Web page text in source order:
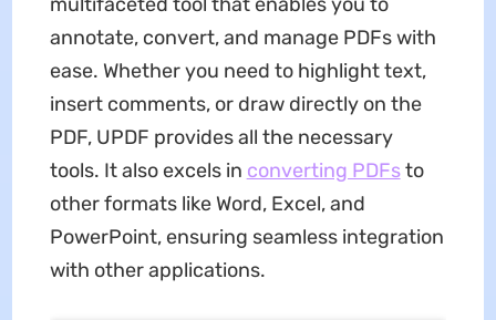
annotate, convert, and manage PDFs with
ease. Whether you need to highlight text,
insert comments, or draw directly on the
PDF, UPDF provides all the necessary
tools. It also excels in converting PDFsto
other formats like Word, Excel, and
PowerPoint, ensuring seamless integration
with other applications.